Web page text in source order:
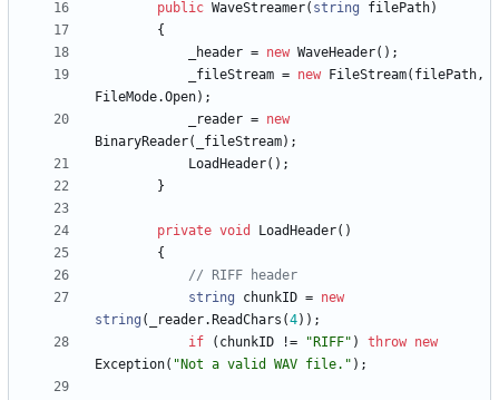
public WaveStreamer( string filePath)
{
_header = new WaveHeader( ) ;
_fileStream = new FileStream( filePath,
FileMode.Open) ;
_reader = new
BinaryReader( _fileStream) ;
LoadHeader( ) ;
}
private void LoadHeader( )
{
// RIFF header
string
chunkID = new
string ( _reader. ReadChars (4) ) ;
if
( chunkID != "RIFF" ) throw new
Exception( "Not a valid WAV file." ) ;